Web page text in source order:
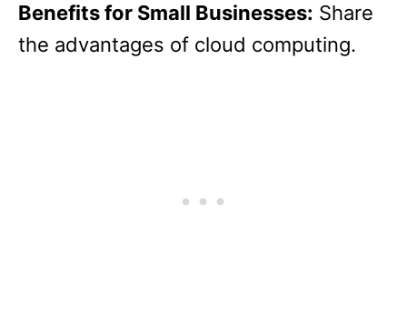
Benefits for Small Businesses: Share
the advantages of cloud computing.